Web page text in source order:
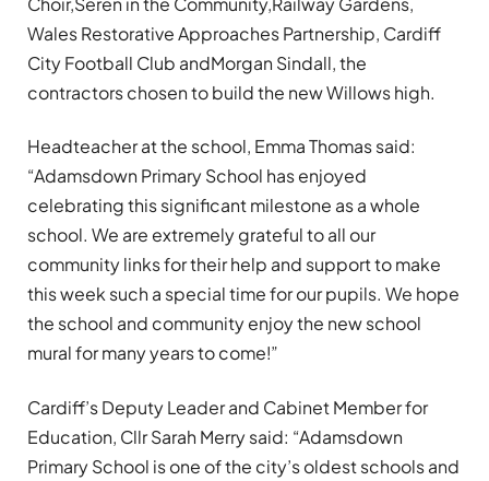
Wales Restorative Approaches Partnership, Cardiff
City Football Club andMorgan Sindall, the
contractors chosen to build the new Willows high.
Headteacher at the school, Emma Thomas said:
“Adamsdown Primary School has enjoyed
celebrating this significant milestone as a whole
school. We are extremely grateful to all our
community links for their help and support to make
this week such a special time for our pupils. We hope
the school and community enjoy the new school
mural for many years to come!”
Cardiff’s Deputy Leader and Cabinet Member for
Education, Cllr Sarah Merry said: “Adamsdown
Primary School is one of the city’s oldest schools and